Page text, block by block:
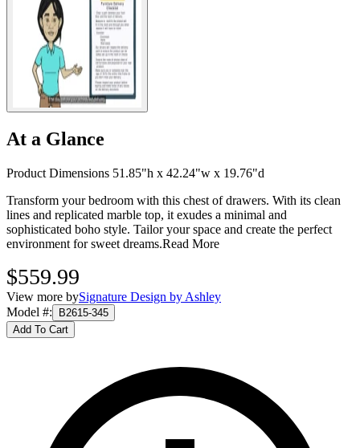
At a Glance
Product Dimensions 51.85"h x 42.24"w x 19.76"d
Transform your bedroom with this chest of drawers. With its clean
lines and replicated marble top, it exudes a minimal and
sophisticated boho style. Tailor your space and create the perfect
environment for sweet dreams.Read More
$559.99
View more bySignature Design by Ashley
Model #:
B2615-345
Add To Cart